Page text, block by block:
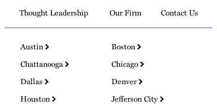
Thought Leadership
Our Firm Contact Us
Austin
Boston
Chattanooga
Chicago
Dallas
Denver
Houston
Jefferson City